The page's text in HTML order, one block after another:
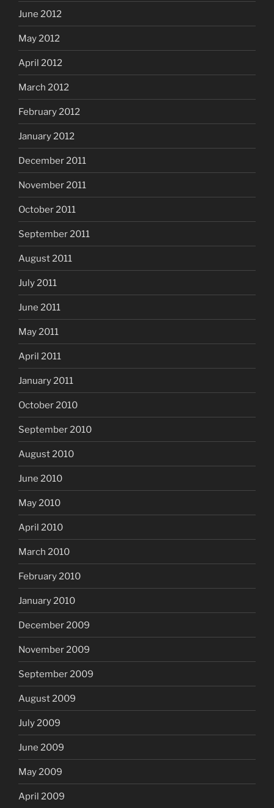
June 2012
May 2012
April 2012
March 2012
February 2012
January 2012
December 2011
November 2011
October 2011
September 2011
August 2011
July 2011
June 2011
May 2011
April 2011
January 2011
October 2010
September 2010
August 2010
June 2010
May 2010
April 2010
March 2010
February 2010
January 2010
December 2009
November 2009
September 2009
August 2009
July 2009
June 2009
May 2009
April 2009